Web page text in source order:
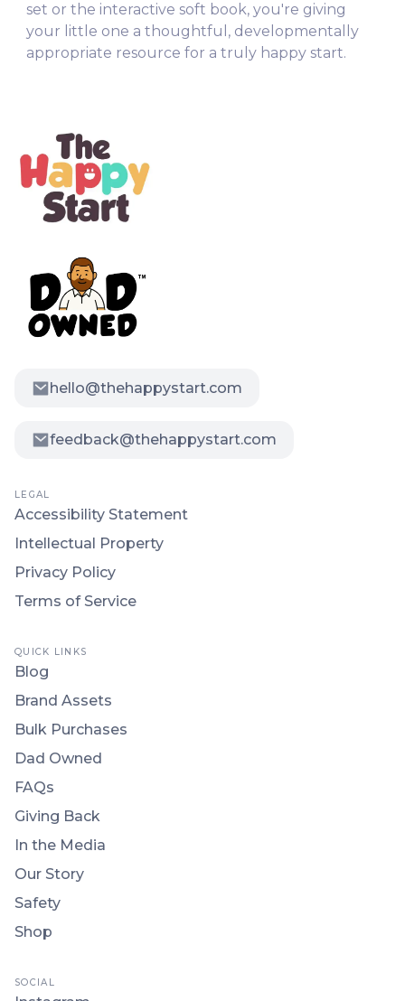
set or the interactive soft book, you're giving
your little one a thoughtful, developmentally
appropriate resource for a truly happy start.
hello@thehappystart.com
feedback@thehappystart.com
LEGAL
Accessibility Statement
Intellectual Property
Privacy Policy
Terms of Service
QUICK LINKS
Blog
Brand Assets
Bulk Purchases
Dad Owned
FAQs
Giving Back
In the Media
Our Story
Safety
Shop
SOCIAL